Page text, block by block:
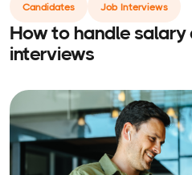
Candidates Job Interviews
How to handle salary
interviews